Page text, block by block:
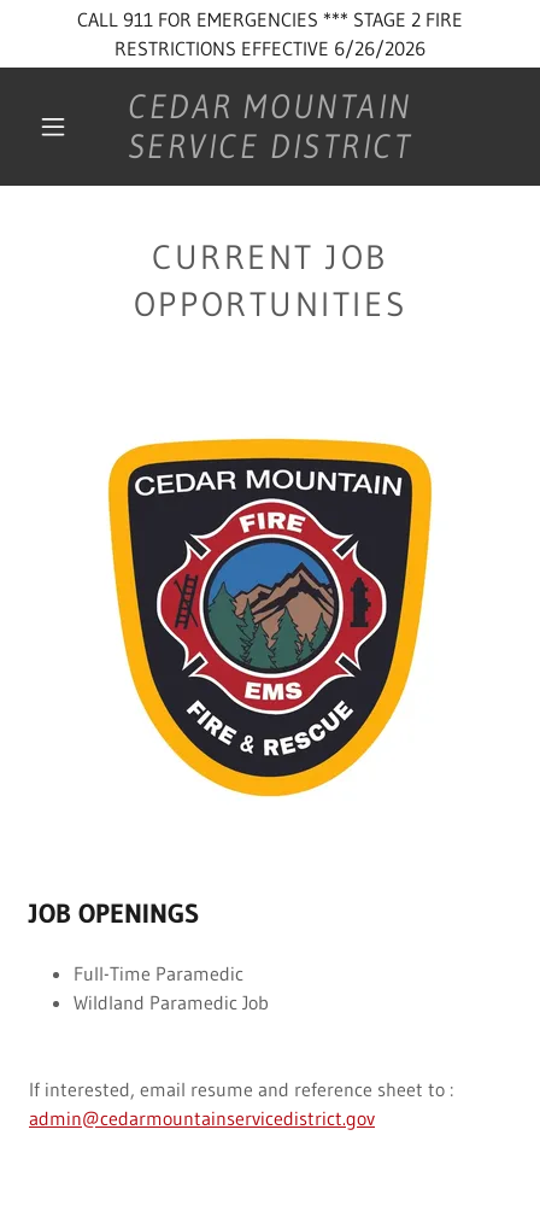
CALL 911 FOR EMERGENCIES *** STAGE 2 FIRE
RESTRICTIONS EFFECTIVE 6/26/2026
CEDAR MOUNTAIN
SERVICE DISTRICT
CURRENT JOB
OPPORTUNITIES
JOB OPENINGS
Full-Time Paramedic
Wildland Paramedic Job
If interested, email resume and reference sheet to :
admin@cedarmountainservicedistrict.gov